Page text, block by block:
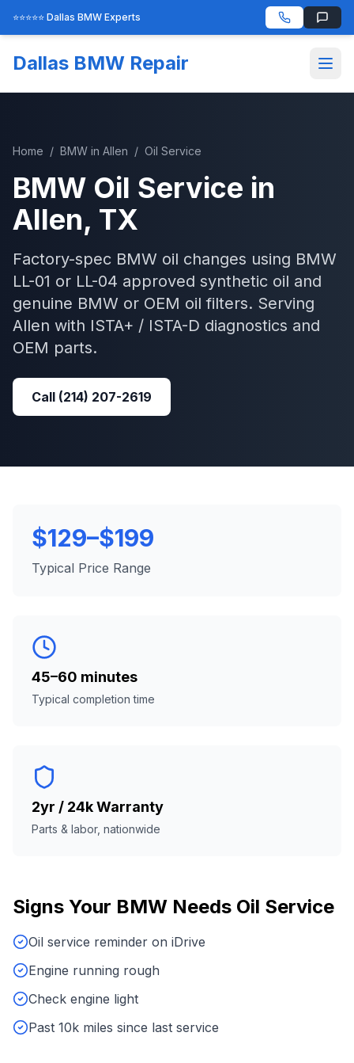
⭐⭐⭐⭐⭐ Dallas BMW Experts
Dallas BMW Repair
Home / BMW in Allen / Oil Service
BMW Oil Service in
Allen, TX
Factory-spec BMW oil changes using BMW
LL-01 or LL-04 approved synthetic oil and
genuine BMW or OEM oil filters. Serving
Allen with ISTA+ / ISTA-D diagnostics and
OEM parts.
Call (214) 207-2619
$129–$199
Typical Price Range
45–60 minutes
Typical completion time
2yr / 24k Warranty
Parts & labor, nationwide
Signs Your BMW Needs Oil Service
Oil service reminder on iDrive
Engine running rough
Check engine light
Past 10k miles since last service